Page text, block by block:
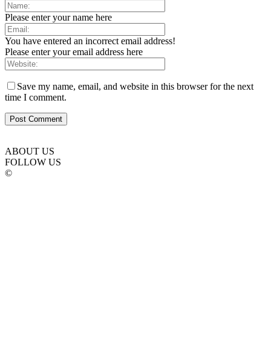
Please enter your name here
You have entered an incorrect email address!
Please enter your email address here
Save my name, email, and website in this browser for the next
time I comment.
ABOUT US
FOLLOW US
©